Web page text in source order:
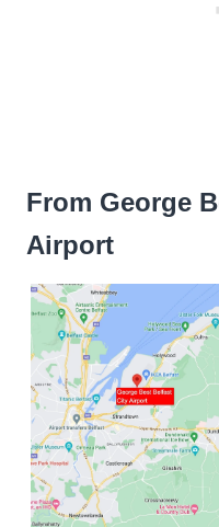
From George
Airport